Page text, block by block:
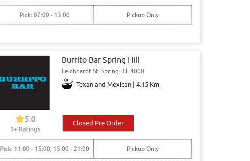
Pick: 07:00 - 13:00 Pickup Only
Burrito Bar Spring Hill
Leichhardt St, Spring Hill 4000
Texan and Mexican | 4.15 Km
5.0
1+ Ratings
Closed Pre Order
Pick: 11:00 - 15:00, 15:00 - 21:00 Pickup Only